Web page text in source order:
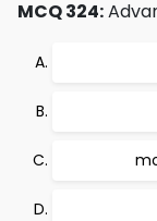
MCQ 324: